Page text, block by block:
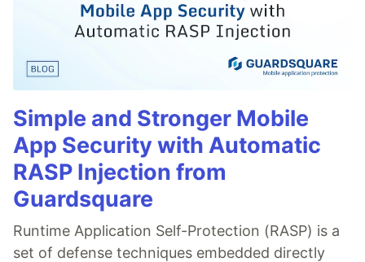
Simple and Stronger Mobile
App Security with Automatic
RASP Injection from
Guardsquare
Runtime Application Self-Protection (RASP) is a
set of defense techniques embedded directly